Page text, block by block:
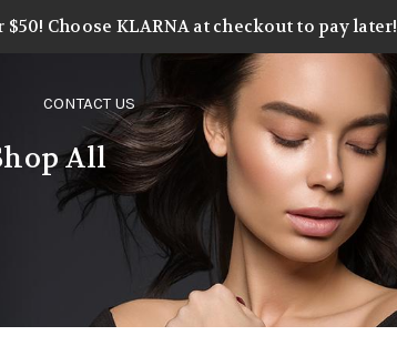
Choose KLARNA at checkout to pay later!
CONTACT US
All